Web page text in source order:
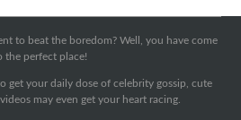
to beat the boredom? Well, you have come
the perfect place!
get your daily dose of celebrity gossip, cute
may even get your heart racing.